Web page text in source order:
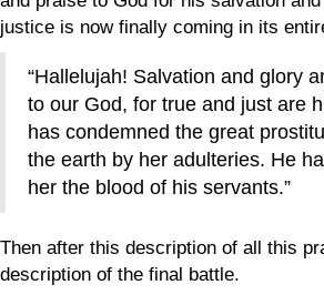
justice is now finally coming in its
“Hallelujah! Salvation and glory
to our God, for true and just are
has condemned the great
the earth by her adulteries. He
her the blood of his servants.”
Then after this description of all this
description of the final battle.